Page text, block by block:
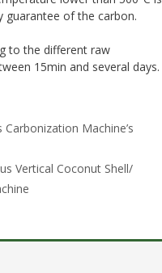
guarantee of the carbon.
to the different raw
15min and several days.
Machine’s
Vertical Coconut Shell/